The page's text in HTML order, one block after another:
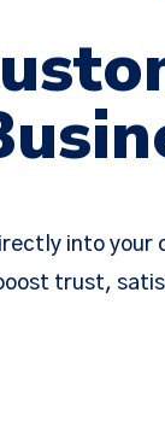
into your
trust,
our
“Policies”),
make the
substantive